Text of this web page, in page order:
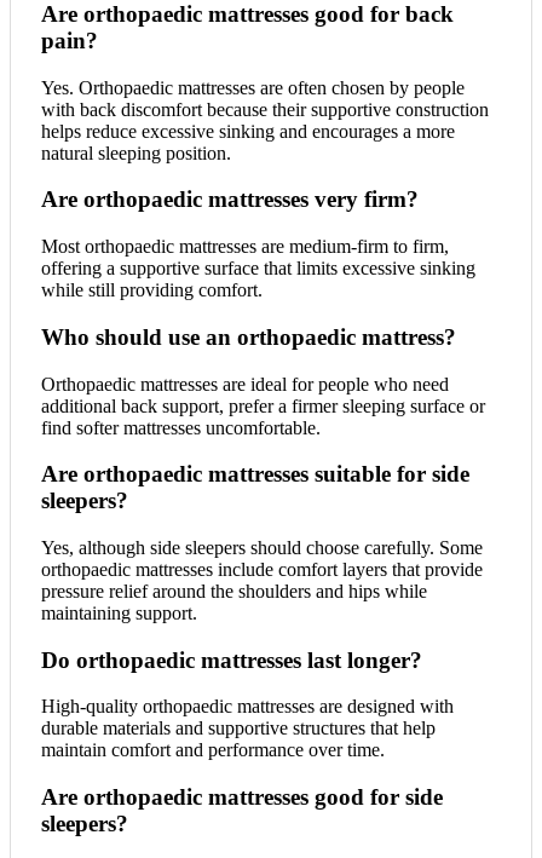
Are orthopaedic mattresses good for back
pain?
Yes. Orthopaedic mattresses are often chosen by people
with back discomfort because their supportive construction
helps reduce excessive sinking and encourages a more
natural sleeping position.
Are orthopaedic mattresses very firm?
Most orthopaedic mattresses are medium-firm to firm,
offering a supportive surface that limits excessive sinking
while still providing comfort.
Who should use an orthopaedic mattress?
Orthopaedic mattresses are ideal for people who need
additional back support, prefer a firmer sleeping surface or
find softer mattresses uncomfortable.
Are orthopaedic mattresses suitable for side
sleepers?
Yes, although side sleepers should choose carefully. Some
orthopaedic mattresses include comfort layers that provide
pressure relief around the shoulders and hips while
maintaining support.
Do orthopaedic mattresses last longer?
High-quality orthopaedic mattresses are designed with
durable materials and supportive structures that help
maintain comfort and performance over time.
Are orthopaedic mattresses good for side
sleepers?